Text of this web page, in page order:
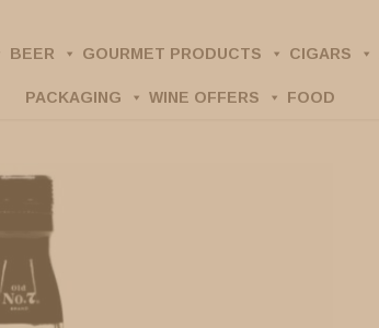
BEER GOURMET PRODUCTS CIGARS
PACKAGING WINE OFFERS FOOD